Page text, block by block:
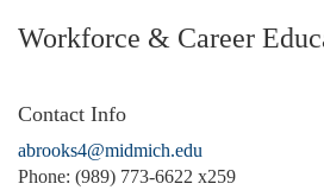
Workforce & Career
Contact Info
abrooks4@midmich.edu
Phone: (989) 773-6622 x259